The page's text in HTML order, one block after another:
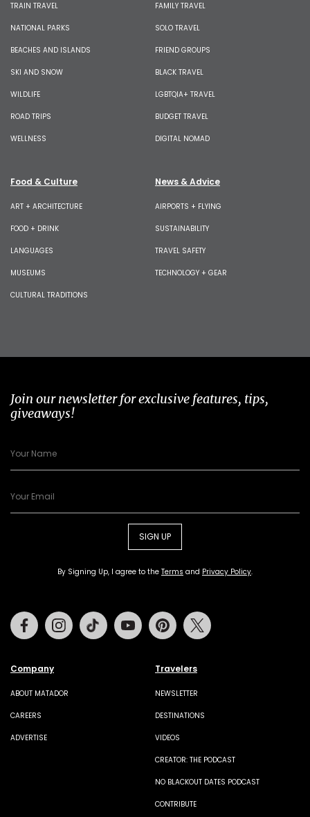
TRAIN TRAVEL
NATIONAL PARKS
BEACHES AND ISLANDS
SKI AND SNOW
WILDLIFE
ROAD TRIPS
WELLNESS
FAMILY TRAVEL
SOLO TRAVEL
FRIEND GROUPS
BLACK TRAVEL
LGBTQIA+ TRAVEL
BUDGET TRAVEL
DIGITAL NOMAD
Food & Culture
ART + ARCHITECTURE
FOOD + DRINK
LANGUAGES
MUSEUMS
CULTURAL TRADITIONS
News & Advice
AIRPORTS + FLYING
SUSTAINABILITY
TRAVEL SAFETY
TECHNOLOGY + GEAR
Join our newsletter for exclusive features, tips,
giveaways!
SIGN UP
By Signing Up, I agree to the Terms and Privacy Policy.
Company
ABOUT MATADOR
CAREERS
ADVERTISE
Travelers
NEWSLETTER
DESTINATIONS
VIDEOS
CREATOR: THE PODCAST
NO BLACKOUT DATES PODCAST
CONTRIBUTE
FacebookInstagramTiktok Youtube Pinterest